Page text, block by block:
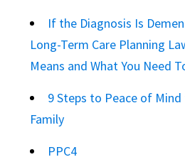
If the Diagnosis Is
Long-Term Care Planning
Means and What You Need
9 Steps to Peace of
Family
PPC4